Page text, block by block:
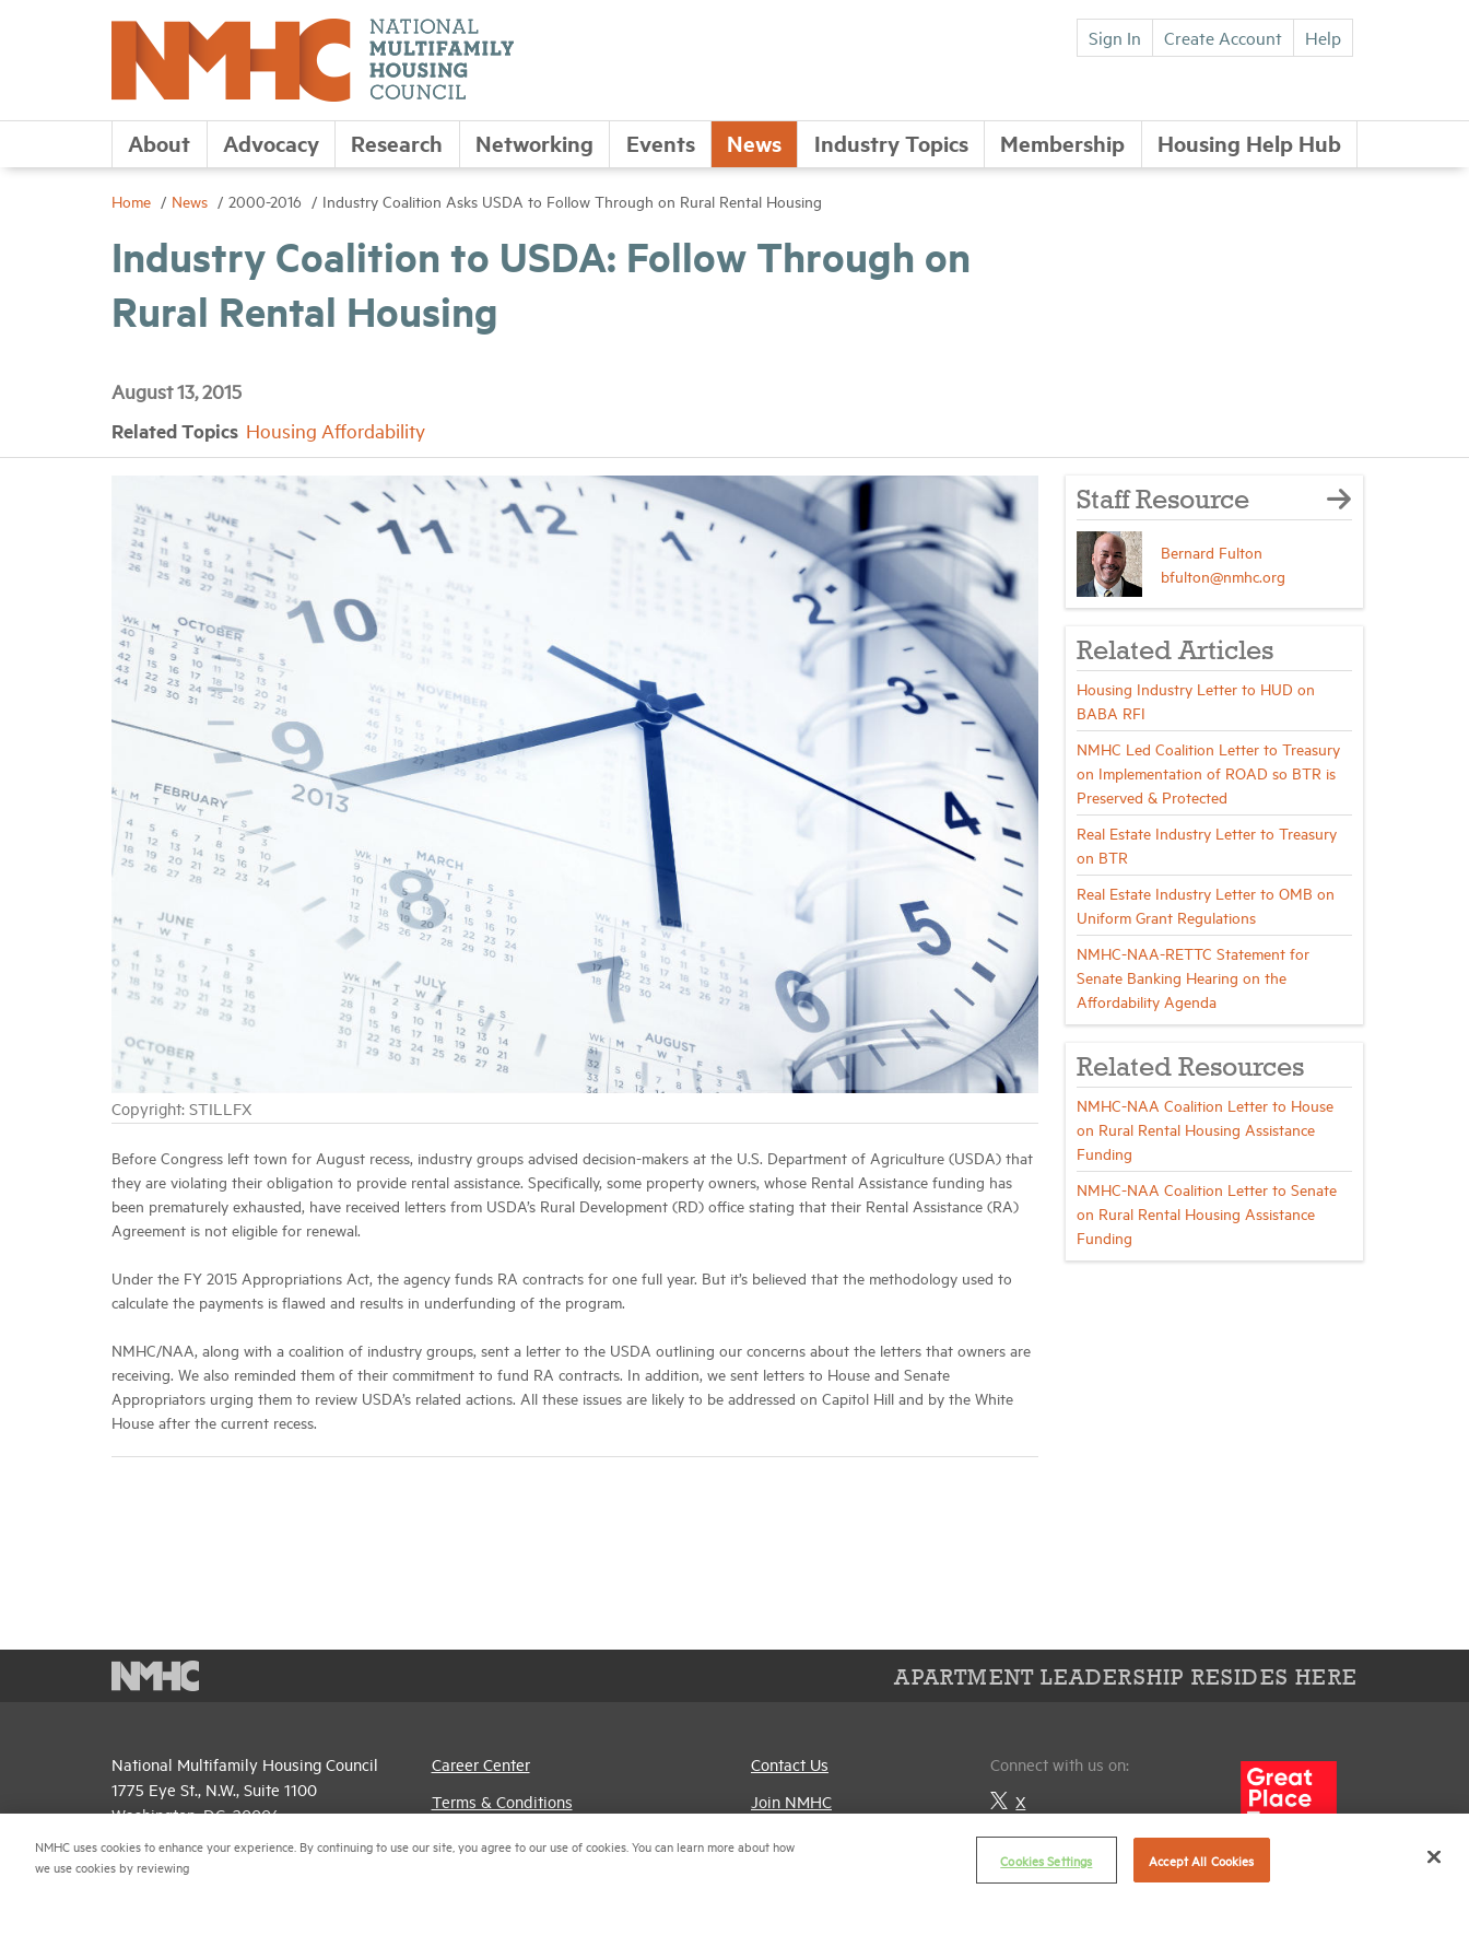
Sign In Create Account Help
About Advocacy Research Networking Events News Industry Topics Membership Housing Help Hub
Home News 2000-2016 Industry Coalition Asks USDA to Follow Through on Rural Rental Housing
Industry Coalition to USDA: Follow Through on
Rural Rental Housing
August 13, 2015
Related Topics Housing Affordability
Copyright: STILLFX
Before Congress left town for August recess, industry groups advised decision-makers at the U.S. Department of Agriculture (USDA) that
they are violating their obligation to provide rental assistance. Specifically, some property owners, whose Rental Assistance funding has
been prematurely exhausted, have received letters from USDA’s Rural Development (RD) office stating that their Rental Assistance (RA)
Agreement is not eligible for renewal.
Under the FY 2015 Appropriations Act, the agency funds RA contracts for one full year. But it’s believed that the methodology used to
calculate the payments is flawed and results in underfunding of the program.
NMHC/NAA, along with a coalition of industry groups, sent a letter to the USDA outlining our concerns about the letters that owners are
receiving. We also reminded them of their commitment to fund RA contracts. In addition, we sent letters to House and Senate
Appropriators urging them to review USDA’s related actions. All these issues are likely to be addressed on Capitol Hill and by the White
House after the current recess.
Staff Resource
Bernard Fulton
bfulton@nmhc.org
Related Articles
Housing Industry Letter to HUD on
BABA RFI
NMHC Led Coalition Letter to Treasury
on Implementation of ROAD so BTR is
Preserved & Protected
Real Estate Industry Letter to Treasury
on BTR
Real Estate Industry Letter to OMB on
Uniform Grant Regulations
NMHC-NAA-RETTC Statement for
Senate Banking Hearing on the
Affordability Agenda
Related Resources
NMHC-NAA Coalition Letter to House
on Rural Rental Housing Assistance
Funding
NMHC-NAA Coalition Letter to Senate
on Rural Rental Housing Assistance
Funding
APARTMENT LEADERSHIP RESIDES HERE
National Multifamily Housing Council
1775 Eye St., N.W., Suite 1100
Washington, D.C. 20006
(202) 974-2300
Career Center
Terms & Conditions
Email Preferences
Contact Us
Join NMHC
Bookstore
Connect with us on:
X
LinkedIn
NMHC uses cookies to enhance your experience. By continuing to use our site, you agree to our use of cookies. You can learn more about how
we use cookies by reviewing
Cookies Settings Accept All Cookies